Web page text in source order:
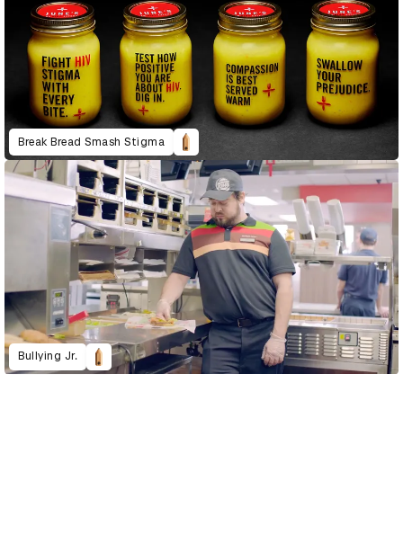
Break Bread Smash Stigma
Bullying Jr.